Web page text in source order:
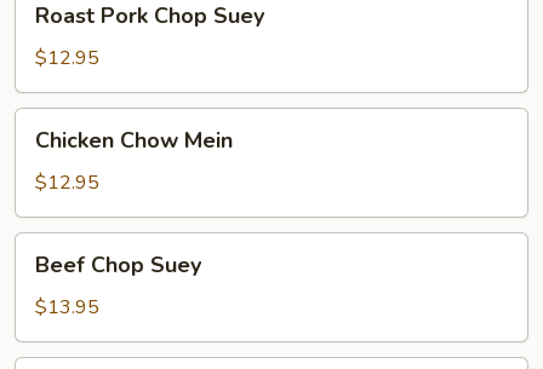
Pork
Chop
Suey
Roast Pork Chop Suey
$12.95
Chow
Mein
Chicken Chow Mein
$12.95
Chop
Suey
Beef Chop Suey
$13.95